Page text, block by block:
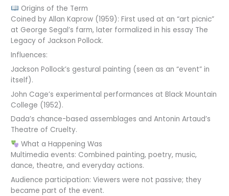
Origins of the Term
Coined by Allan Kaprow (1959): First used at an “art picnic”
at George Segal’s farm, later formalized in his essay The
Legacy of Jackson Pollock.
Influences:
Jackson Pollock’s gestural painting (seen as an “event” in
itself).
John Cage’s experimental performances at Black Mountain
College (1952).
Dada’s chance-based assemblages and Antonin Artaud’s
Theatre of Cruelty.
What a Happening Was
Multimedia events: Combined painting, poetry, music,
dance, theatre, and everyday actions.
Audience participation: Viewers were not passive; they
became part of the event.